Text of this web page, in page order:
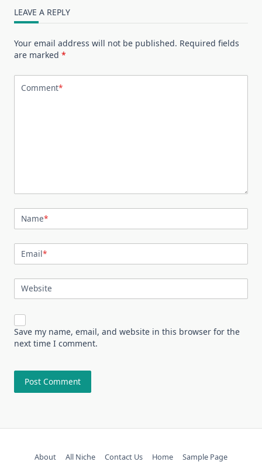
LEAVE A REPLY
Your email address will not be published. Required fields
are marked *
Comment*
Name*
Email*
Website
Save my name, email, and website in this browser for the
next time I comment.
About All Niche Contact Us Home Sample Page